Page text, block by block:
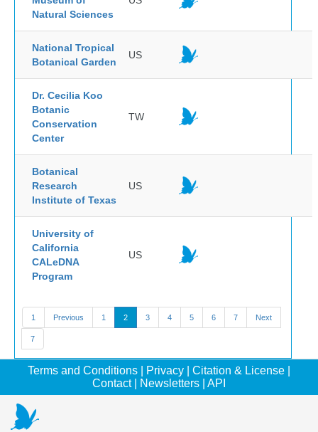
Natural Sciences
National Tropical
Botanical Garden
US
Dr. Cecilia Koo
Botanic
Conservation
Center
TW
Botanical
Research
Institute of Texas
US
University of
California
CALeDNA
Program
US
1 Previous 1 2 3 4 5 6 7 Next
7
Terms and Conditions Privacy Citation & License
Contact| Newsletters API